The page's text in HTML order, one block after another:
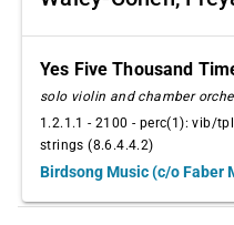
Yes Five Thousand
solo violin and chamber
1.2.1.1 - 2100 - perc(1): vib/
strings (8.6.4.4.2)
Birdsong Music (c/o Faber